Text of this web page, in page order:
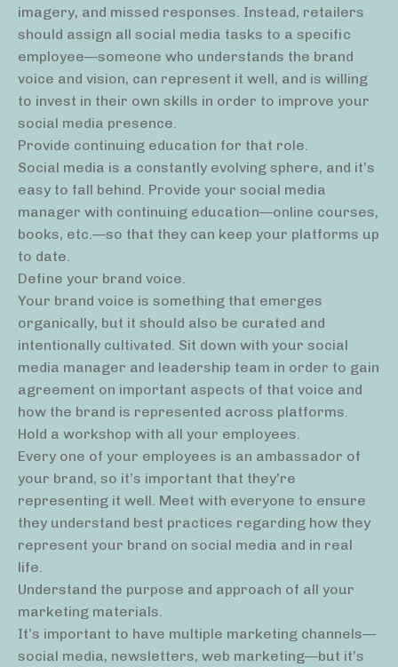
imagery, and missed responses. Instead, retailers
should assign all social media tasks to a specific
employee—someone who understands the brand
voice and vision, can represent it well, and is willing
to invest in their own skills in order to improve your
social media presence.
Provide continuing education for that role.
Social media is a constantly evolving sphere, and it’s
easy to fall behind. Provide your social media
manager with continuing education—online courses,
books, etc.—so that they can keep your platforms up
to date.
Define your brand voice.
Your brand voice is something that emerges
organically, but it should also be curated and
intentionally cultivated. Sit down with your social
media manager and leadership team in order to gain
agreement on important aspects of that voice and
how the brand is represented across platforms.
Hold a workshop with all your employees.
Every one of your employees is an ambassador of
your brand, so it’s important that they’re
representing it well. Meet with everyone to ensure
they understand best practices regarding how they
represent your brand on social media and in real
life.
Understand the purpose and approach of all your
marketing materials.
It’s important to have multiple marketing channels—
social media, newsletters, web marketing—but it’s